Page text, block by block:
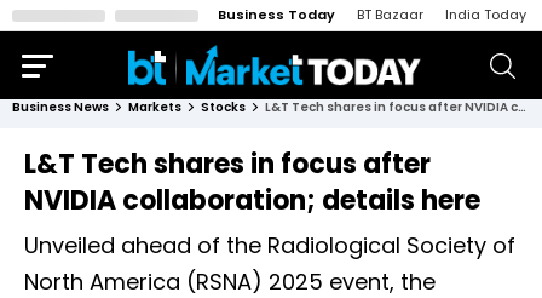
Business Today BT Bazaar India Today
Business News Markets Stocks L&T Tech shares in focus after NVIDIA collaboration; details here
L&T Tech shares in focus after
NVIDIA collaboration; details here
Unveiled ahead of the Radiological Society of
North America (RSNA) 2025 event, the